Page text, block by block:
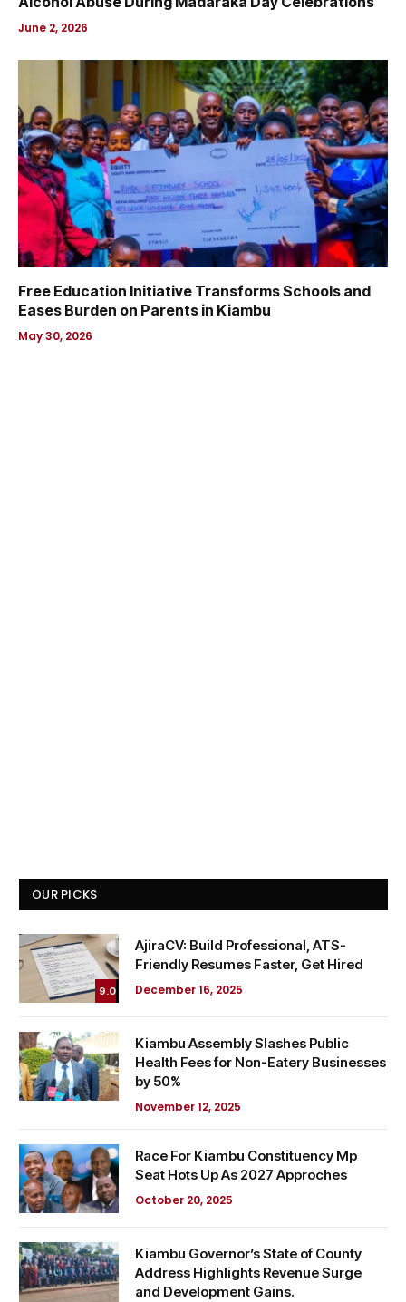
June 2, 2026
Free Education Initiative Transforms Schools and
Eases Burden on Parents in Kiambu
May 30, 2026
OUR PICKS
9.0
AjiraCV: Build Professional, ATS-
Friendly Resumes Faster, Get Hired
December 16, 2025
Kiambu Assembly Slashes Public
Health Fees for Non-Eatery Businesses
by 50%
November 12, 2025
Race For Kiambu Constituency Mp
Seat Hots Up As 2027 Approches
October 20, 2025
Kiambu Governor’s State of County
Address Highlights Revenue Surge
and Development Gains.